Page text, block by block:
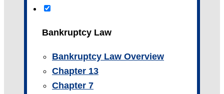
Bankruptcy Law
Bankruptcy Law Overview
Chapter 13
Chapter 7